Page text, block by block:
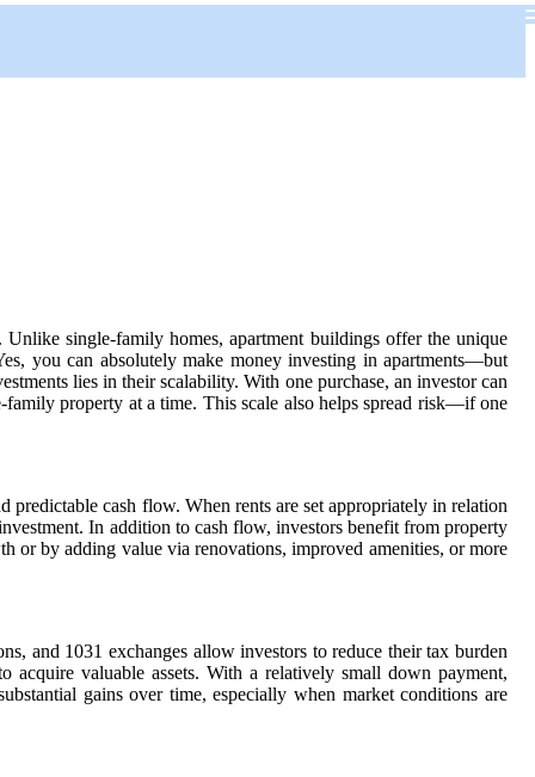
single-family homes, apartment buildings offer the unique
you can absolutely make money investing in apartments—but
lies in their scalability. With one purchase, an investor can
property at a time. This scale also helps spread risk—if one
cash flow. When rents are set appropriately in relation
In addition to cash flow, investors benefit from property
or by adding value via renovations, improved amenities, or more
and 1031 exchanges allow investors to reduce their tax burden
acquire valuable assets. With a relatively small down payment,
gains over time, especially when market conditions are